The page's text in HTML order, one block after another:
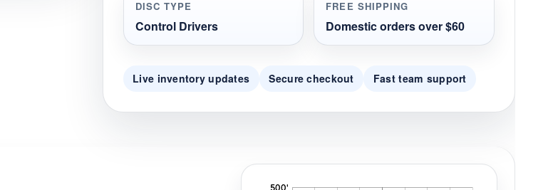
DISC TYPE
Control Drivers
FREE SHIPPING
Domestic orders over $60
Live inventory updates Secure checkout Fast team support